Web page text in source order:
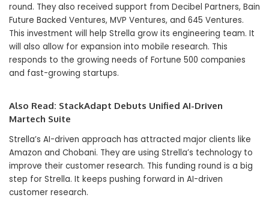
round. They also received support from Decibel Partners, Bain
Future Backed Ventures, MVP Ventures, and 645 Ventures.
This investment will help Strella grow its engineering team. It
will also allow for expansion into mobile research. This
responds to the growing needs of Fortune 500 companies
and fast-growing startups.
Also Read: StackAdapt Debuts Unified AI-Driven
Martech Suite
Strella’s AI-driven approach has attracted major clients like
Amazon and Chobani. They are using Strella’s technology to
improve their customer research. This funding round is a big
step for Strella. It keeps pushing forward in AI-driven
customer research.